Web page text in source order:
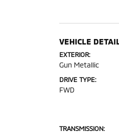
VEHICLE
EXTERIOR:
Gun Metallic
DRIVE TYPE:
FWD
TRANSMISSION: